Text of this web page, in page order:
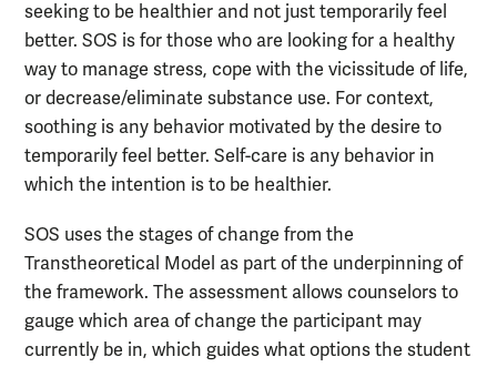
seeking to be healthier and not just temporarily feel
better. SOS is for those who are looking for a healthy
way to manage stress, cope with the vicissitude of life,
or decrease/eliminate substance use. For context,
soothing is any behavior motivated by the desire to
temporarily feel better. Self-care is any behavior in
which the intention is to be healthier.
SOS uses the stages of change from the
Transtheoretical Model as part of the underpinning of
the framework. The assessment allows counselors to
gauge which area of change the participant may
currently be in, which guides what options the student